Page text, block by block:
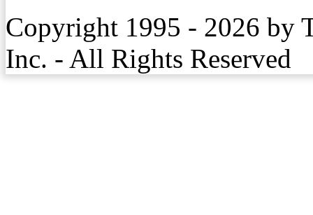
Copyright 1995 - 2026 by
Inc. - All Rights Reserved